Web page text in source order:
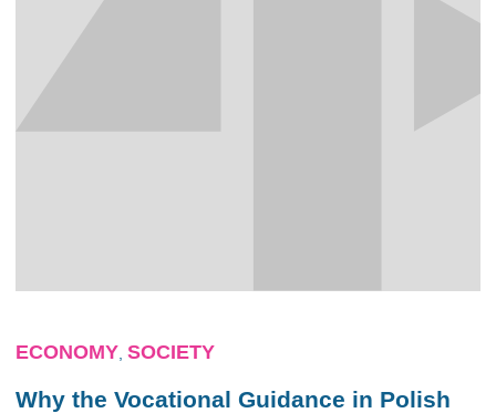
ECONOMY SOCIETY
Why the Vocational Guidance in Polish